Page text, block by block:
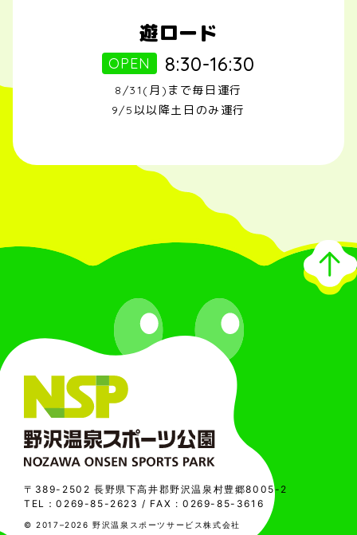
遊ロード
OPEN 8:30-16:30
8/31(月)まで毎日運行
9/5以以降土日のみ運行
〒389-2502 長野県下高井郡野沢温泉村豊郷8005-2
TEL：0269-85-2623 / FAX : 0269-85-3616
© 2017–2026 野沢温泉スポーツサービス株式会社